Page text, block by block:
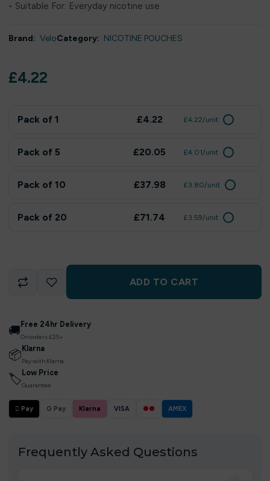
• Suitable For: Everyday nicotine use
Brand: VeloCategory: NICOTINE POUCHES
£4.22
Pack of 1 £4.22 £4.22/unit
Pack of 5 £20.05 £4.01/unit
Pack of 10 £37.98 £3.80/unit
Pack of 20 £71.74 £3.59/unit
ADD TO CART
🚚 Free 24hr Delivery
On orders £25+
📦 Klarna
Pay with Klarna
🏷 Low Price
Guarantee
 Pay G Pay Klarna VISA ●● AMEX
Frequently Asked Questions